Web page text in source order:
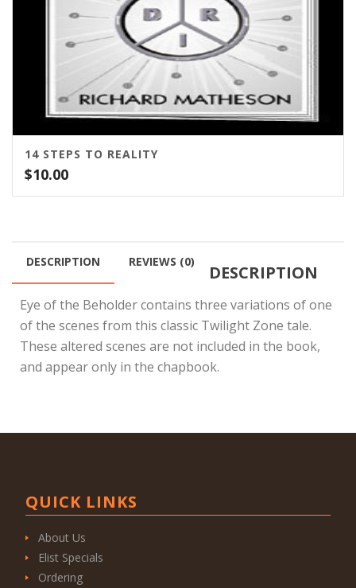
14 STEPS TO REALITY
$10.00
DESCRIPTION REVIEWS (0)
DESCRIPTION
Eye of the Beholder contains three variations of one
of the scenes from this classic Twilight Zone tale.
These altered scenes are not included in the book,
and appear only in the chapbook.
QUICK LINKS
About Us
Elist Specials
Ordering